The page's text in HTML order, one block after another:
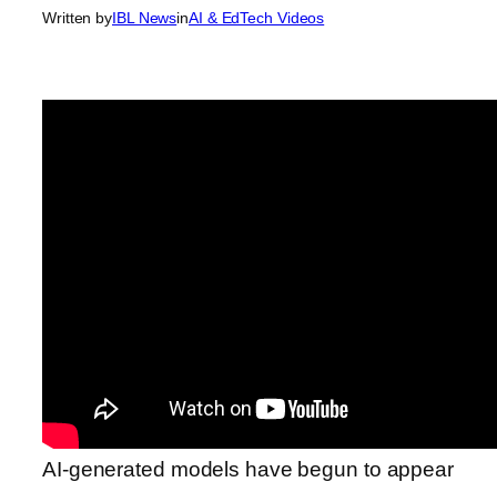
Written byIBL NewsinAI & EdTech Videos
AI-generated models have begun to appear